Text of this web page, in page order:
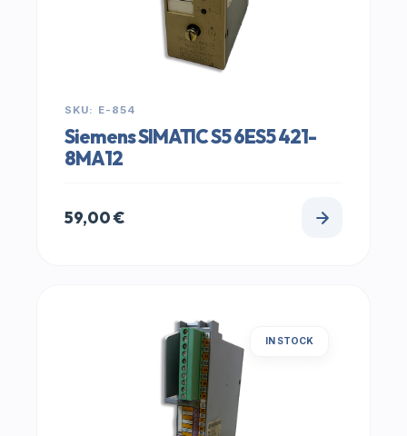
SKU: E-854
Siemens SIMATIC S5 6ES5 421-
8MA12
59,00€
IN STOCK